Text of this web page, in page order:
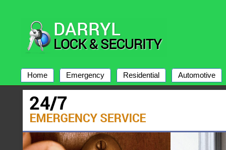
Home Emergency Residential Automotive